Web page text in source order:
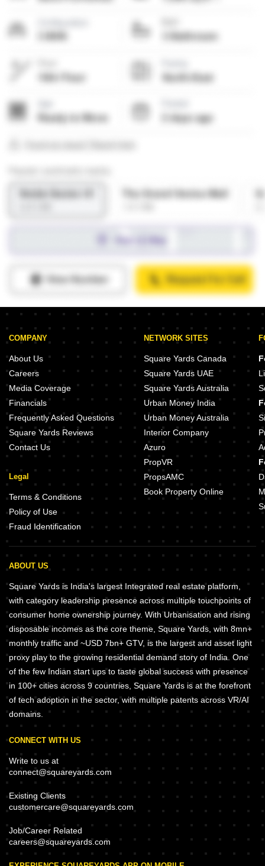
COMPANY
About Us
Careers
Media Coverage
Financials
Frequently Asked Questions
Square Yards Reviews
Contact Us
Legal
Terms & Conditions
Policy of Use
Fraud Identification
NETWORK SITES
Square Yards Canada
Square Yards UAE
Square Yards Australia
Urban Money India
Urban Money Australia
Interior Company
Azuro
PropVR
PropsAMC
Book Property Online
ABOUT US
Square Yards is India's largest Integrated real estate platform,
with category leadership presence across multiple touchpoints of
consumer home ownership journey. With Urbanisation and rising
disposable incomes as the core theme, Square Yards, with 8mn+
monthly traffic and ~USD 7bn+ GTV, is the largest and asset light
proxy play to the growing residential demand story of India. One
of the few Indian start ups to taste global success with presence
in 100+ cities across 9 countries, Square Yards is at the forefront
of tech adoption in the sector, with multiple patents across VR/AI
domains.
CONNECT WITH US
Write to us at
connect@squareyards.com
Existing Clients
customercare@squareyards.com
Job/Career Related
careers@squareyards.com